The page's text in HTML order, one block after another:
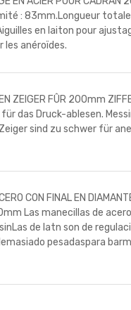
: 83mm.Longueur
en laiton pour
les anéroïdes.
ZEIGER FÛR 200mm
das Druck-ablesen.
sind zu schwer für
CON FINAL EN
Las manecillas de
de latn son de
pesadaspara